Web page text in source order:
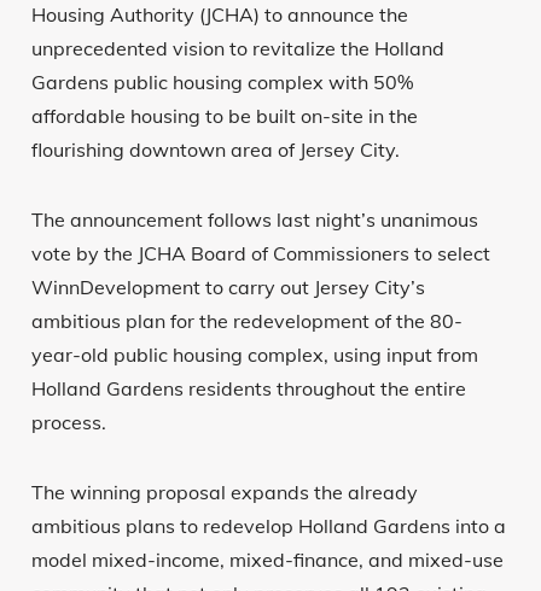
Housing Authority (JCHA) to announce the
unprecedented vision to revitalize the Holland
Gardens public housing complex with 50%
affordable housing to be built on-site in the
flourishing downtown area of Jersey City.
The announcement follows last night’s unanimous
vote by the JCHA Board of Commissioners to select
WinnDevelopment to carry out Jersey City’s
ambitious plan for the redevelopment of the 80-
year-old public housing complex, using input from
Holland Gardens residents throughout the entire
process.
The winning proposal expands the already
ambitious plans to redevelop Holland Gardens into a
model mixed-income, mixed-finance, and mixed-use